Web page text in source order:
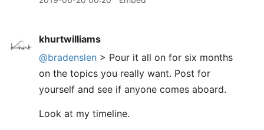
khurtwilliams
@bradenslen > Pour it all on for six months
on the topics you really want. Post for
yourself and see if anyone comes aboard.
Look at my timeline.